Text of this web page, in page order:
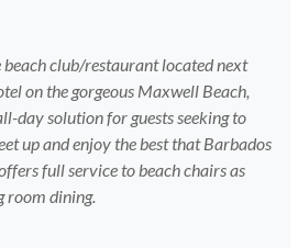
beach club/restaurant located next
on the gorgeous Maxwell Beach,
day solution for guests seeking to
up and enjoy the best that Barbados
full service to beach chairs as
room dining.